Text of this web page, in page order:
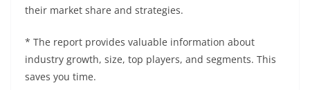
their market share and strategies.
* The report provides valuable information about
industry growth, size, top players, and segments. This
saves you time.